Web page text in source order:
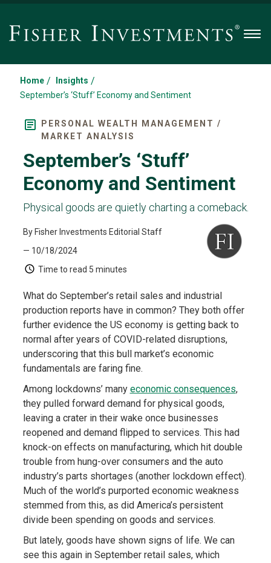
Home / Insights /
September’s ‘Stuff’ Economy and Sentiment
PERSONAL WEALTH MANAGEMENT /
MARKET ANALYSIS
September’s ‘Stuff’
Economy and Sentiment
Physical goods are quietly charting a comeback.
By Fisher Investments Editorial Staff
— 10/18/2024
Time to read 5 minutes
What do September’s retail sales and industrial
production reports have in common? They both offer
further evidence the US economy is getting back to
normal after years of COVID-related disruptions,
underscoring that this bull market’s economic
fundamentals are faring fine.
Among lockdowns’ many economic consequences,
they pulled forward demand for physical goods,
leaving a crater in their wake once businesses
reopened and demand flipped to services. This had
knock-on effects on manufacturing, which hit double
trouble from hung-over consumers and the auto
industry’s parts shortages (another lockdown effect).
Much of the world’s purported economic weakness
stemmed from this, as did America’s persistent
divide been spending on goods and services.
But lately, goods have shown signs of life. We can
see this again in September retail sales, which